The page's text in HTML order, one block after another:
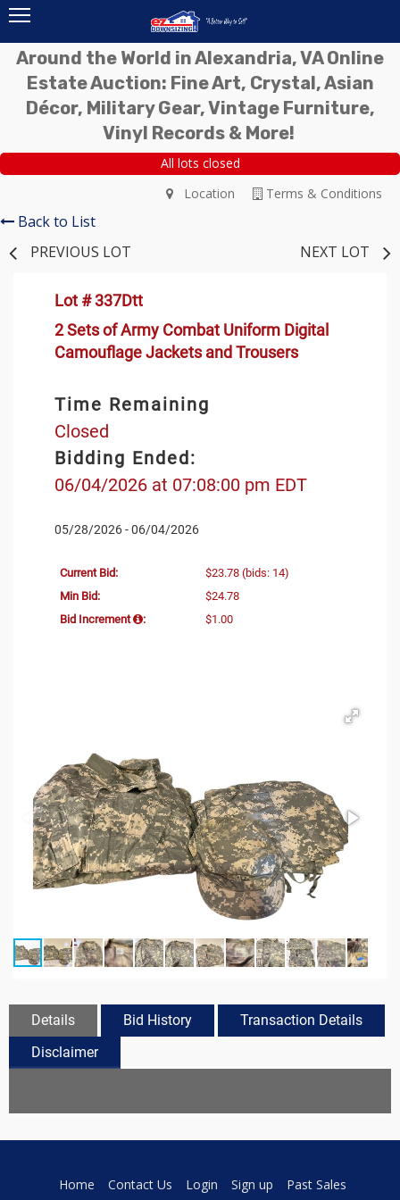
Around the World in Alexandria, VA Online
Estate Auction: Fine Art, Crystal, Asian
Décor, Military Gear, Vintage Furniture,
Vinyl Records & More!
All lots closed
Terms & Conditions
Location
Back to List
PREVIOUS LOT
NEXT LOT
Lot # 337Dtt
2 Sets of Army Combat Uniform Digital
Camouflage Jackets and Trousers
Time Remaining
Closed
Bidding Ended:
06/04/2026 at 07:08:00 pm EDT
05/28/2026 - 06/04/2026
Current Bid: $23.78 (bids: 14)
Min Bid:
$24.78
Bid Increment
: $1.00
Details Bid History
Transaction Details
Disclaimer
Home Contact Us Login Sign up Past Sales